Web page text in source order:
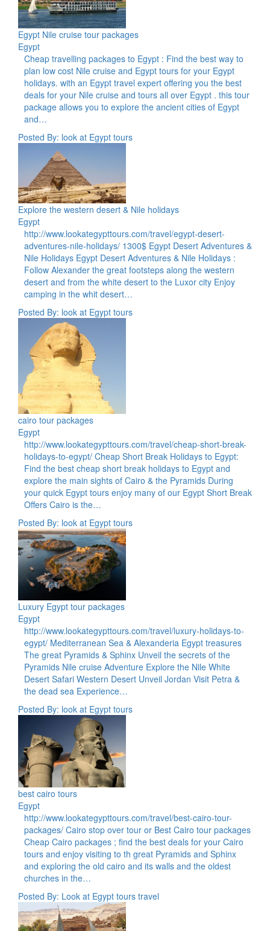
Egypt Nile cruise tour packages
Egypt
Cheap travelling packages to Egypt : Find the best way to
plan low cost Nile cruise and Egypt tours for your Egypt
holidays. with an Egypt travel expert offering you the best
deals for your Nile cruise and tours all over Egypt . this tour
package allows you to explore the ancient cities of Egypt
and…
Posted By: look at Egypt tours
Explore the western desert & Nile holidays
Egypt
http://www.lookategypttours.com/travel/egypt-desert-
adventures-nile-holidays/ 1300$ Egypt Desert Adventures &
Nile Holidays Egypt Desert Adventures & Nile Holidays :
Follow Alexander the great footsteps along the western
desert and from the white desert to the Luxor city Enjoy
camping in the whit desert…
Posted By: look at Egypt tours
cairo tour packages
Egypt
http://www.lookategypttours.com/travel/cheap-short-break-
holidays-to-egypt/ Cheap Short Break Holidays to Egypt:
Find the best cheap short break holidays to Egypt and
explore the main sights of Cairo & the Pyramids During
your quick Egypt tours enjoy many of our Egypt Short Break
Offers Cairo is the…
Posted By: look at Egypt tours
Luxury Egypt tour packages
Egypt
http://www.lookategypttours.com/travel/luxury-holidays-to-
egypt/ Mediterranean Sea & Alexanderia Egypt treasures
The great Pyramids & Sphinx Unveil the secrets of the
Pyramids Nile cruise Adventure Explore the Nile White
Desert Safari Western Desert Unveil Jordan Visit Petra &
the dead sea Experience…
Posted By: look at Egypt tours
best cairo tours
Egypt
http://www.lookategypttours.com/travel/best-cairo-tour-
packages/ Cairo stop over tour or Best Cairo tour packages
Cheap Cairo packages ; find the best deals for your Cairo
tours and enjoy visiting to th great Pyramids and Sphinx
and exploring the old cairo and its walls and the oldest
churches in the…
Posted By: Look at Egypt tours travel